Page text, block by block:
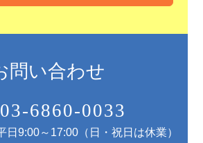
問い合わせ
03-6860-0033
日9:00～17:00（日・祝日は休業）